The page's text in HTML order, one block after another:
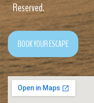
Reserved.
BOOK YOUR ESCAPE